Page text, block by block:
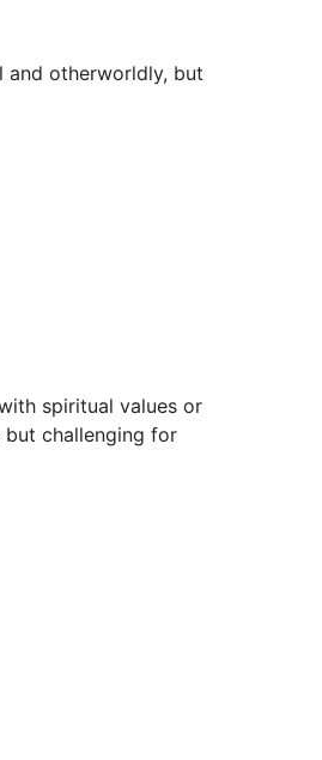
and otherworldly, but
spiritual values or
challenging for